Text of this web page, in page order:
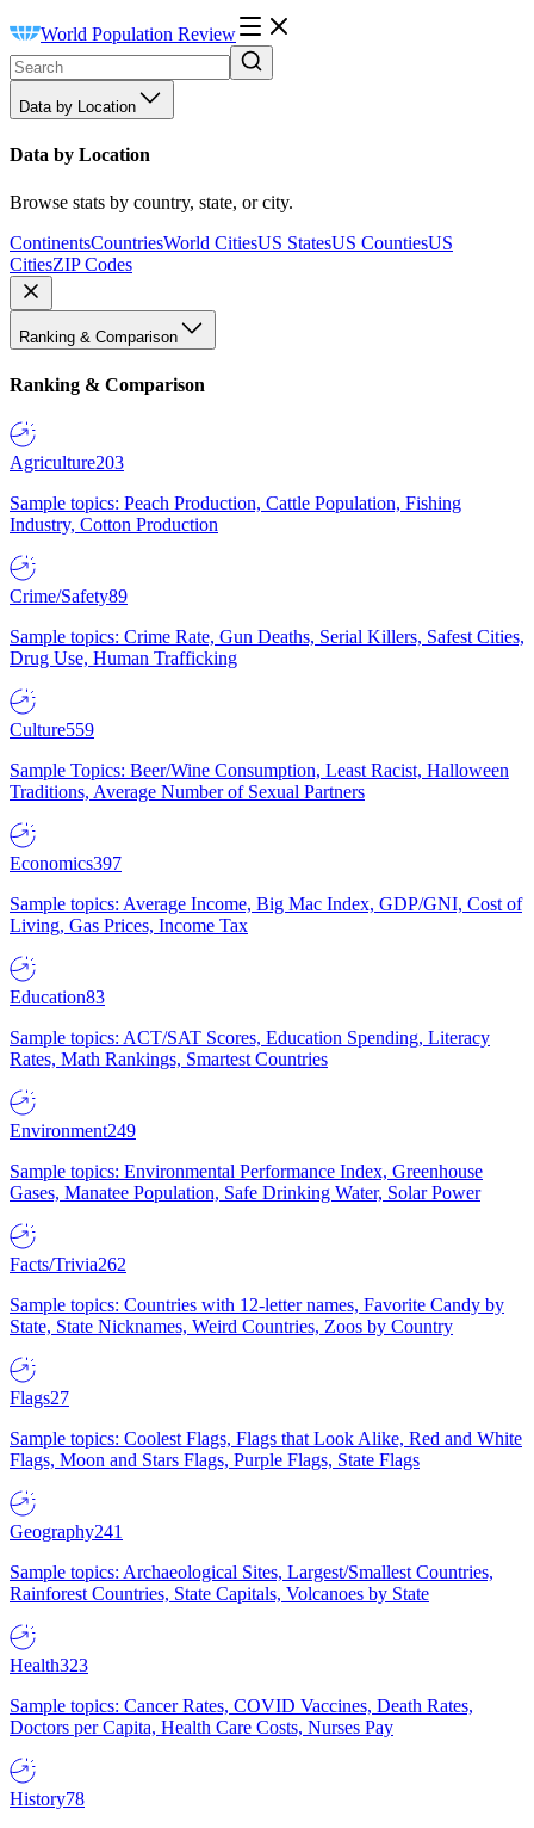
World Population Review
Data by Location
Data by Location
Browse stats by country, state, or city.
ContinentsCountriesWorld CitiesUS StatesUS CountiesUS
CitiesZIP Codes
Ranking & Comparison
Ranking & Comparison
Agriculture203
Sample topics: Peach Production, Cattle Population, Fishing
Industry, Cotton Production
Crime/Safety89
Sample topics: Crime Rate, Gun Deaths, Serial Killers, Safest Cities,
Drug Use, Human Trafficking
Culture559
Sample Topics: Beer/Wine Consumption, Least Racist, Halloween
Traditions, Average Number of Sexual Partners
Economics397
Sample topics: Average Income, Big Mac Index, GDP/GNI, Cost of
Living, Gas Prices, Income Tax
Education83
Sample topics: ACT/SAT Scores, Education Spending, Literacy
Rates, Math Rankings, Smartest Countries
Environment249
Sample topics: Environmental Performance Index, Greenhouse
Gases, Manatee Population, Safe Drinking Water, Solar Power
Facts/Trivia262
Sample topics: Countries with 12-letter names, Favorite Candy by
State, State Nicknames, Weird Countries, Zoos by Country
Flags27
Sample topics: Coolest Flags, Flags that Look Alike, Red and White
Flags, Moon and Stars Flags, Purple Flags, State Flags
Geography241
Sample topics: Archaeological Sites, Largest/Smallest Countries,
Rainforest Countries, State Capitals, Volcanoes by State
Health323
Sample topics: Cancer Rates, COVID Vaccines, Death Rates,
Doctors per Capita, Health Care Costs, Nurses Pay
History78